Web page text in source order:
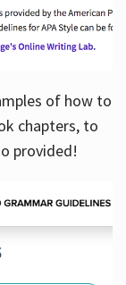
of how to
chapters, to
provided!